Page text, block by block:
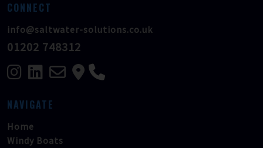
CONNECT
info@saltwater-solutions.co.uk
01202 748312
NAVIGATE
Home
Windy Boats